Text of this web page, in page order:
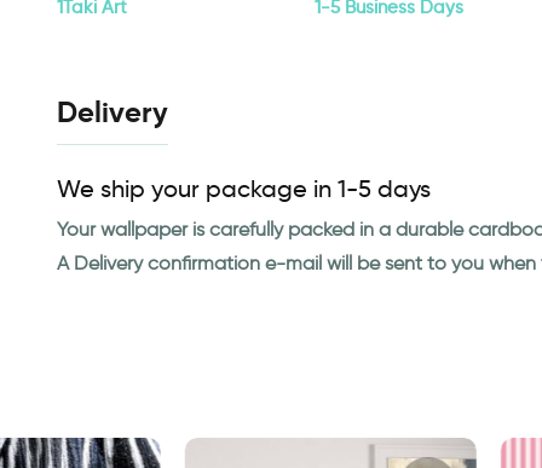
1Taki Art
1-5 Business Days
Delivery
We ship your package in 1-5 days
Your wallpaper is carefully packed in a durable
A Delivery confirmation e-mail will be sent to you